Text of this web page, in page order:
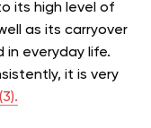
its high level of
as its carryover
everyday life.
it is very
(3).